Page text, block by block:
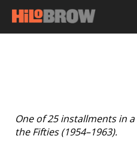
One of 25 installments in a
the Fifties (1954–1963).